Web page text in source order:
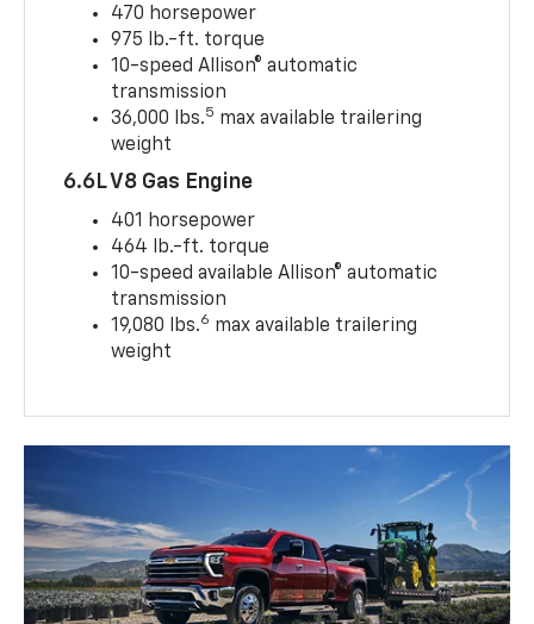
470 horsepower
975 lb.-ft. torque
10-speed Allison® automatic
transmission
36,000 lbs.5 max available trailering
weight
6.6L V8 Gas Engine
401 horsepower
464 lb.-ft. torque
10-speed available Allison® automatic
transmission
19,080 lbs.6 max available trailering
weight